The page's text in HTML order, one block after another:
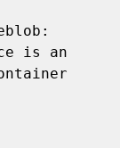
is an